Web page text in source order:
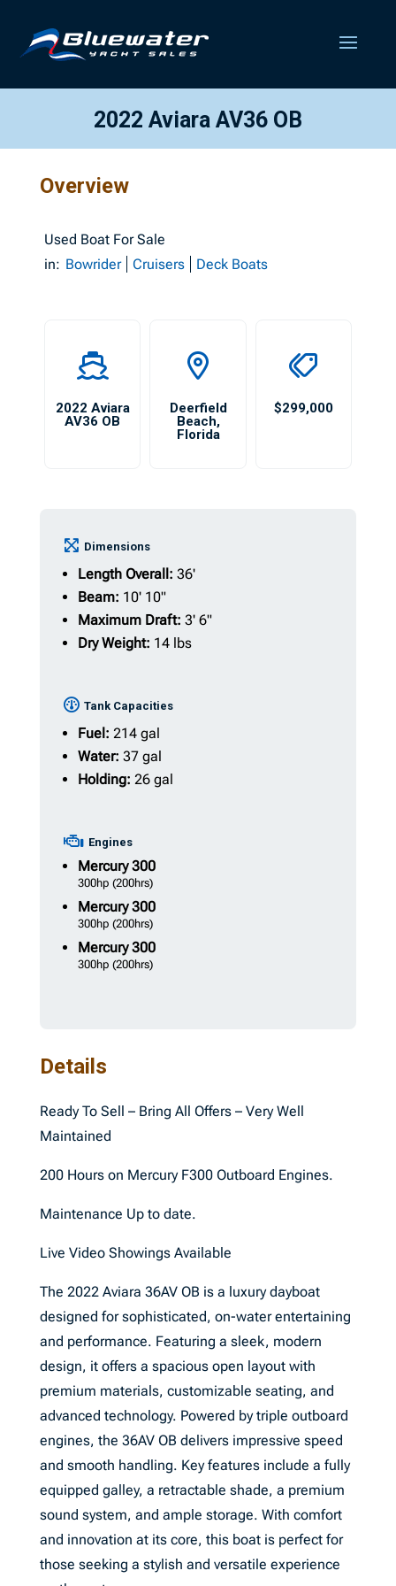
2022 Aviara AV36 OB
Overview
Used Boat For Sale
in: Bowrider Cruisers Deck Boats
2022 Aviara
AV36 OB
Deerfield
Beach,
Florida
$299,000
Dimensions
Length Overall: 36'
Beam: 10' 10"
Maximum Draft: 3' 6"
Dry Weight: 14 lbs
Tank Capacities
Fuel: 214 gal
Water: 37 gal
Holding: 26 gal
Engines
Mercury300
300hp (200hrs)
Mercury300
300hp (200hrs)
Mercury300
300hp (200hrs)
Details
Ready To Sell – Bring All Offers – Very Well
Maintained
200 Hours on Mercury F300 Outboard Engines.
Maintenance Up to date.
Live Video Showings Available
The 2022 Aviara 36AV OB is a luxury dayboat
designed for sophisticated, on-water entertaining
and performance. Featuring a sleek, modern
design, it offers a spacious open layout with
premium materials, customizable seating, and
advanced technology. Powered by triple outboard
engines, the 36AV OB delivers impressive speed
and smooth handling. Key features include a fully
equipped galley, a retractable shade, a premium
sound system, and ample storage. With comfort
and innovation at its core, this boat is perfect for
those seeking a stylish and versatile experience